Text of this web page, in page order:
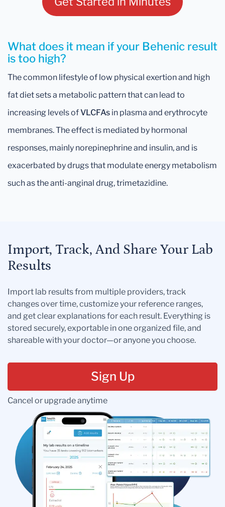
What does it mean if your Behenic result
is too high?
The common lifestyle of low physical exertion and high
fat diet sets a metabolic pattern that can lead to
increasing levels ofVLCFAs in plasma and erythrocyte
membranes. The effect is mediated by hormonal
responses, mainly norepinephrine and insulin, and is
exacerbated by drugs that modulate energy metabolism
such as the anti-anginal drug, trimetazidine.
Import, Track, And Share Your Lab
Results
Import lab results from multiple providers, track
changes over time, customize your reference ranges,
and get clear explanations for each result. Everything is
stored securely, exportable in one organized file, and
shareable with your doctor—or anyone you choose.
Sign Up
Cancel or upgrade anytime